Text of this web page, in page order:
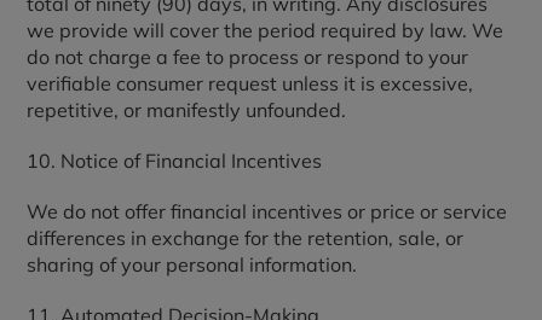
we provide will cover the period required by law. We
do not charge a fee to process or respond to your
verifiable consumer request unless it is excessive,
repetitive, or manifestly unfounded.
10. Notice of Financial Incentives
We do not offer financial incentives or price or service
differences in exchange for the retention, sale, or
sharing of your personal information.
11. Automated Decision-Making